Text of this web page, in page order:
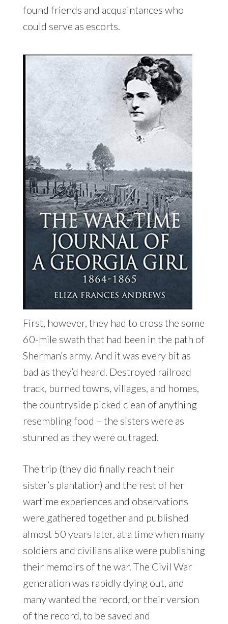
found friends and acquaintances who
could serve as escorts.
First, however, they had to cross the some
60-mile swath that had been in the path of
Sherman’s army. And it was every bit as
bad as they’d heard. Destroyed railroad
track, burned towns, villages, and homes,
the countryside picked clean of anything
resembling food – the sisters were as
stunned as they were outraged.
The trip (they did finally reach their
sister’s plantation) and the rest of her
wartime experiences and observations
were gathered together and published
almost 50 years later, at a time when many
soldiers and civilians alike were publishing
their memoirs of the war. The Civil War
generation was rapidly dying out, and
many wanted the record, or their version
of the record, to be saved and